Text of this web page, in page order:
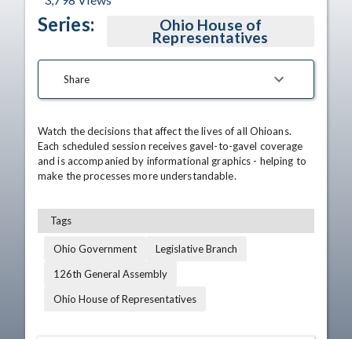
Series: Ohio House of
Representatives
Share
Watch the decisions that affect the lives of all Ohioans.
Each scheduled session receives gavel-to-gavel coverage
and is accompanied by informational graphics - helping to
make the processes more understandable.
Tags
Ohio Government
Legislative Branch
126th General Assembly
Ohio House of Representatives